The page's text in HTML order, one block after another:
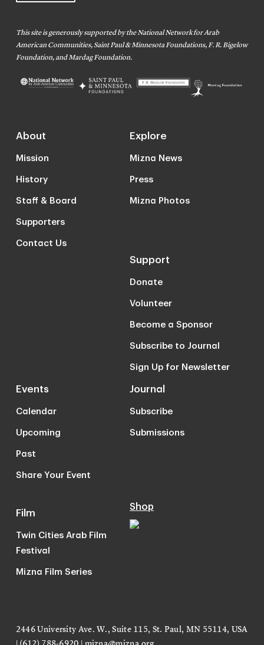
This site is generously supported by the National Network for Arab
American Communities, Saint Paul & Minnesota Foundations, F. R. Bigelow
Foundation, and Mardag Foundation.
About
Mission
History
Staff & Board
Supporters
Contact Us
Explore
Mizna News
Press
Mizna Photos
Support
Donate
Volunteer
Become a Sponsor
Subscribe to Journal
Sign Up for Newsletter
Events
Calendar
Upcoming
Past
Share Your Event
Journal
Subscribe
Submissions
Film
Twin Cities Arab Film
Festival
Mizna Film Series
Shop
2446 University Ave. W., Suite 115, St. Paul, MN 55114, USA